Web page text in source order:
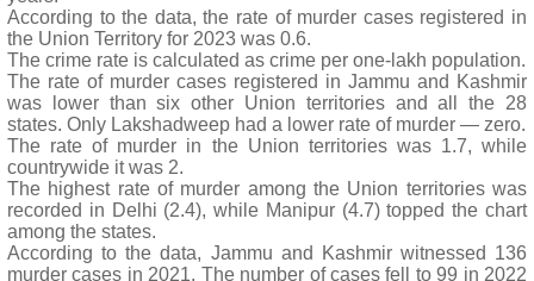
According to the data, the rate of murder cases registered in
the Union Territory for 2023 was 0.6.
The crime rate is calculated as crime per one-lakh population.
The rate of murder cases registered in Jammu and Kashmir
was lower than six other Union territories and all the 28
states. Only Lakshadweep had a lower rate of murder — zero.
The rate of murder in the Union territories was 1.7, while
countrywide it was 2.
The highest rate of murder among the Union territories was
recorded in Delhi (2.4), while Manipur (4.7) topped the chart
among the states.
According to the data, Jammu and Kashmir witnessed 136
murder cases in 2021. The number of cases fell to 99 in 2022